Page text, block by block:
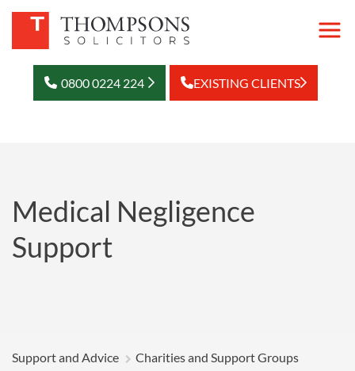
0800 0224 224 EXISTING CLIENTS
Medical Negligence
Support
Support and Advice
Charities and Support Groups